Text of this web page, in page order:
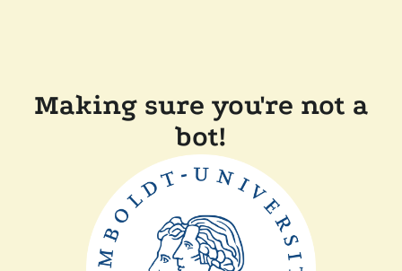
Making sure you're not a
bot!